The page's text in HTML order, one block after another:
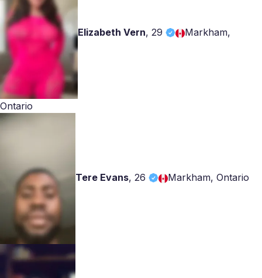
Elizabeth Vern, 29 Markham,
Ontario
Tere Evans, 26 Markham, Ontario